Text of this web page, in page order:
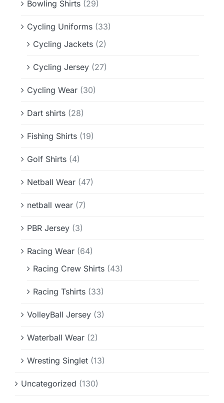
Bowling Shirts (29)
Cycling Uniforms (33)
Cycling Jackets (2)
Cycling Jersey (27)
Cycling Wear (30)
Dart shirts (28)
Fishing Shirts (19)
Golf Shirts (4)
Netball Wear (47)
netball wear (7)
PBR Jersey (3)
Racing Wear (64)
Racing Crew Shirts (43)
Racing Tshirts (33)
VolleyBall Jersey (3)
Waterball Wear (2)
Wresting Singlet (13)
Uncategorized (130)